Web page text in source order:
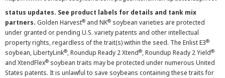
status updates. See product labels for details and tank mix
partners. Golden Harvest® and NK® soybean varieties are protected
under granted or pending U.S. variety patents and other intellectual
property rights, regardless of the trait(s) within the seed. The Enlist E3®
soybean, LibertyLink®, Roundup Ready 2 Xtend®, Roundup Ready 2 Yield®
and XtendFlex® soybean traits may be protected under numerous United
States patents. It is unlawful to save soybeans containing these traits for